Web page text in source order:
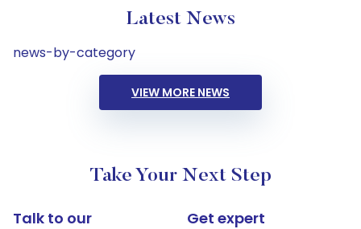
Latest News
news-by-category
VIEW MORE NEWS
Take Your Next Step
Talk to our
Get expert